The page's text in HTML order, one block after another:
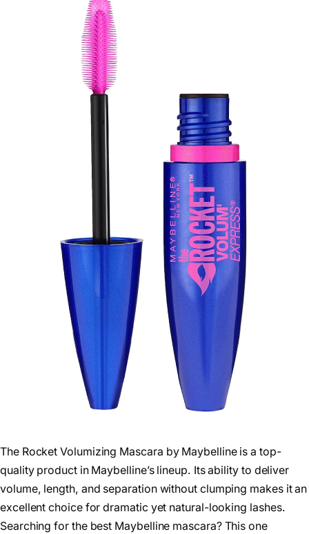
The Rocket Volumizing Mascara by Maybelline is a top-
quality product in Maybelline’s lineup. Its ability to deliver
volume, length, and separation without clumping makes it an
excellent choice for dramatic yet natural-looking lashes.
Searching for the best Maybelline mascara? This one